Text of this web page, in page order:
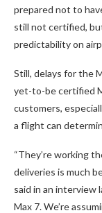
prepared not to
still not certified,
predictability on
Still, delays for the
yet-to-be certified
customers,
a flight can
“They’re working
deliveries is much
said in an interview
Max 7. We’re